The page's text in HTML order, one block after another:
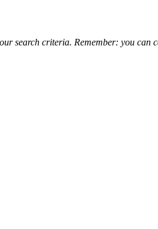
search criteria. Remember: you can